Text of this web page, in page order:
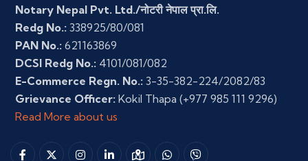
Notary Nepal Pvt. Ltd./नोटरी नेपाल प्रा.लि.
Redg No.: 338925/80/081
PAN No.: 621163869
DCSI Redg No.: 4101/081/082
E-Commerce Regn. No.: 3-35-382-224/2082/83
Grievance Officer: Kokil Thapa (+977 985 111 9296)
Read More about us